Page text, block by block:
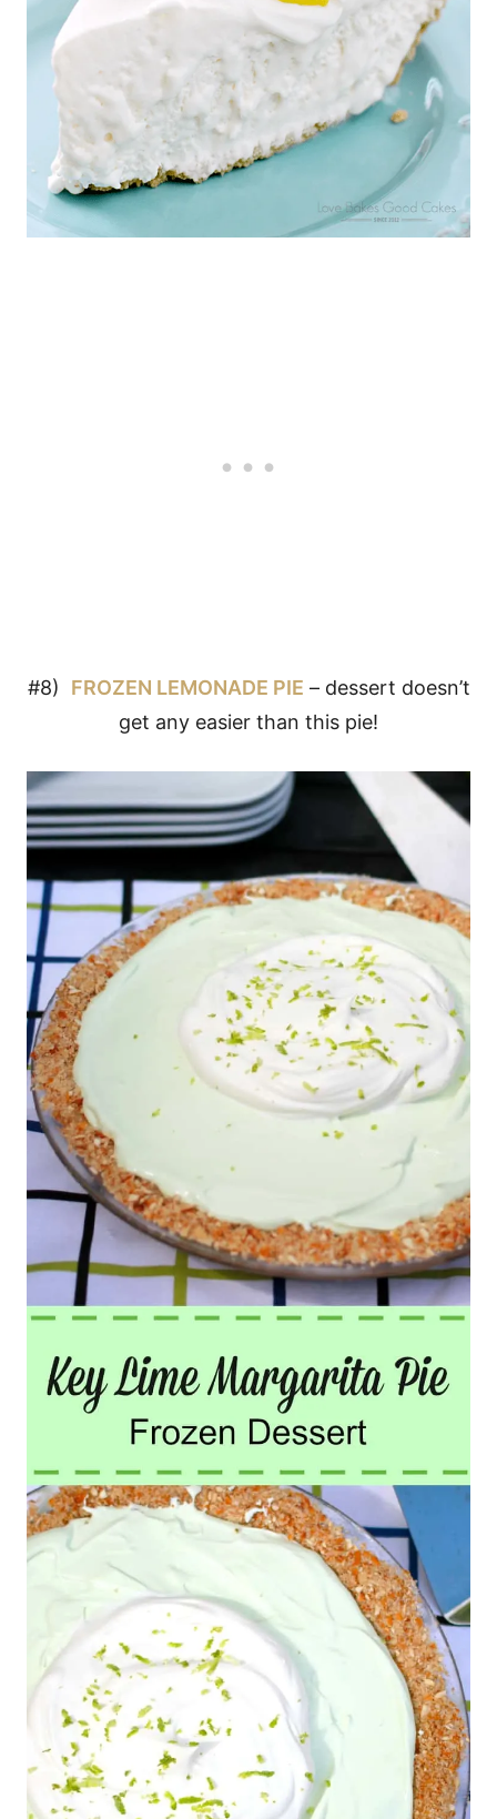
#8) FROZEN LEMONADE PIE – dessert doesn’t
get any easier than this pie!